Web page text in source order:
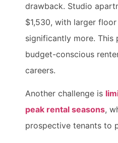
drawback. Studio
$1,530, with larger
significantly more.
budget-conscious
careers.
Another challenge is
peak rental seasons,
prospective tenants to